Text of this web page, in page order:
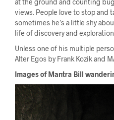
views. People love to stop and
sometimes he’s a little shy
life of discovery and exploration.
Unless one of his multiple
Alter Egos by Frank Kozik and
Images of Mantra Bill